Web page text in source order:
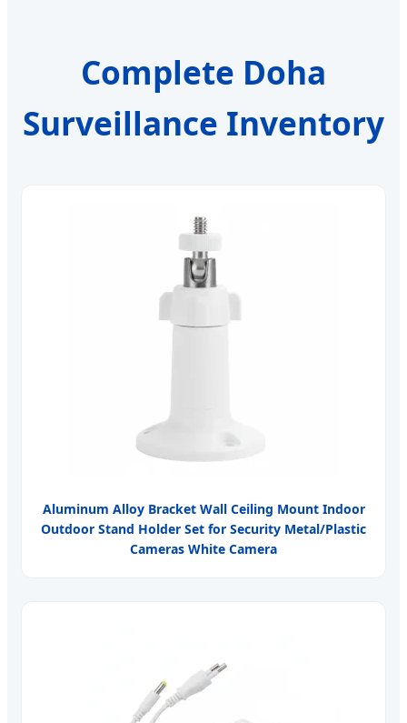
Complete Doha
Surveillance Inventory
Aluminum Alloy Bracket Wall Ceiling Mount Indoor
Outdoor Stand Holder Set for Security Metal/Plastic
Cameras White Camera